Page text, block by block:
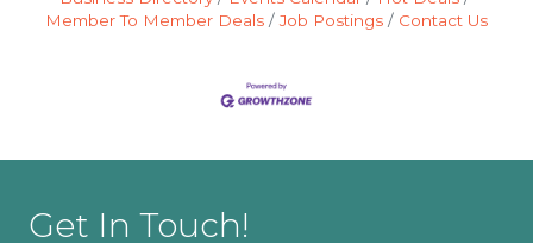
Member To Member Deals
Job Postings Contact Us
Get In Touch!